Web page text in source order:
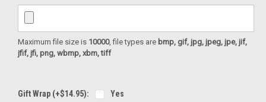
Maximum file size is 10000, file types are bmp, gif, jpg, jpeg, jpe, jif,
jfif, jfi, png, wbmp, xbm, tiff
Gift Wrap (+$14.95): Yes